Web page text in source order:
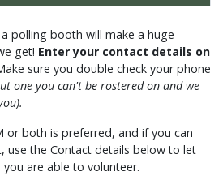
polling booth will make a huge
get! Enter your contact details on
sure you double check your phone
one you can't be rostered on and we
or both is preferred, and if you can
use the Contact details below to let
are able to volunteer.